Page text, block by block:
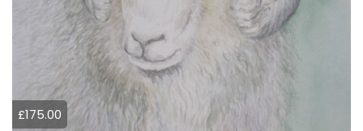
£175.00